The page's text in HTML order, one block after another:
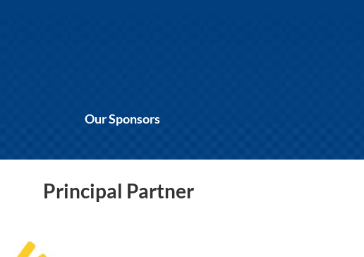
Our Sponsors
Principal Partner